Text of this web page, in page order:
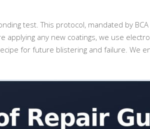
test. This protocol, mandated by
any new coatings, we use
for future blistering and failure. We